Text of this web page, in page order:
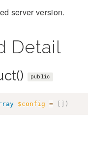
server version.
Detail
public
$config = )